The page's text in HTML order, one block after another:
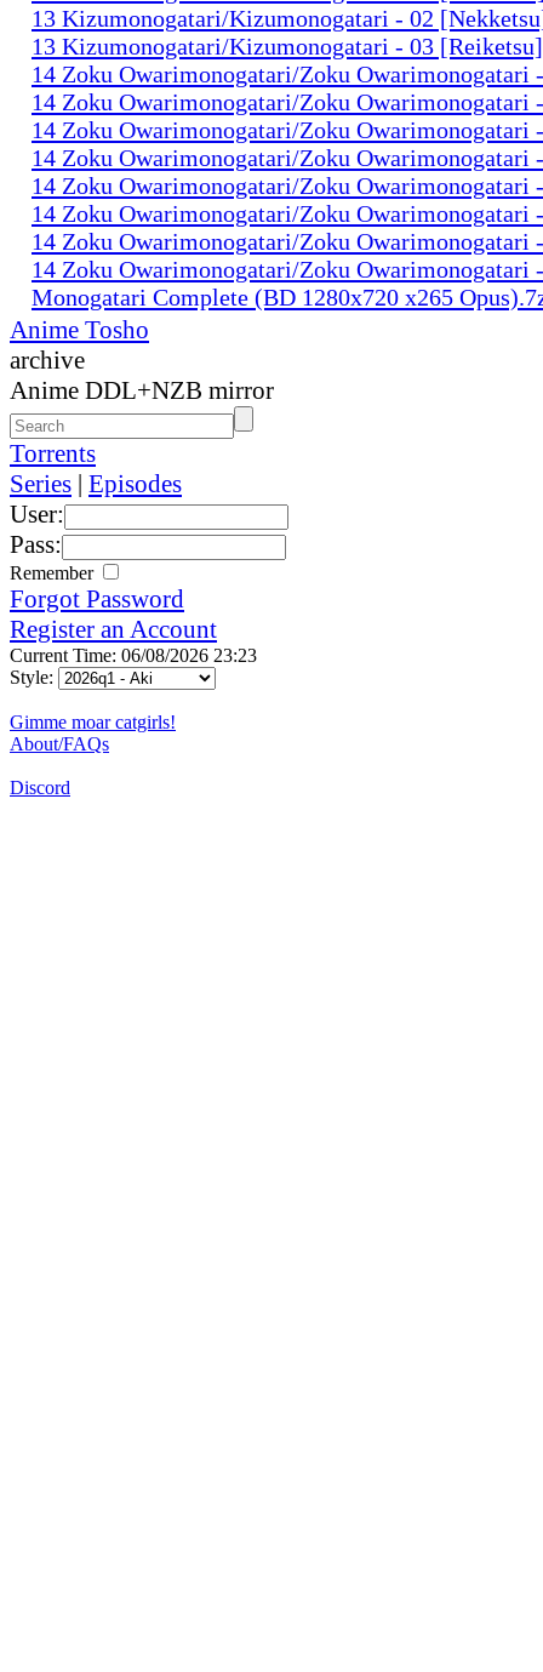
13 Kizumonogatari/Kizumonogatari - 02
13 Kizumonogatari/Kizumonogatari - 03
14 Zoku Owarimonogatari/Zoku Owarimonogatari
14 Zoku Owarimonogatari/Zoku Owarimonogatari
14 Zoku Owarimonogatari/Zoku Owarimonogatari
14 Zoku Owarimonogatari/Zoku Owarimonogatari
14 Zoku Owarimonogatari/Zoku Owarimonogatari
14 Zoku Owarimonogatari/Zoku Owarimonogatari
14 Zoku Owarimonogatari/Zoku Owarimonogatari
14 Zoku Owarimonogatari/Zoku Owarimonogatari
Monogatari Complete (BD 1280x720 x265
Anime Tosho
archive
Anime DDL+NZB mirror
Torrents
Series | Episodes
User:
Pass:
Remember
Forgot Password
Register an Account
Current Time: 06/08/2026 23:23
Style:
Gimme moar catgirls!
About/FAQs
Discord